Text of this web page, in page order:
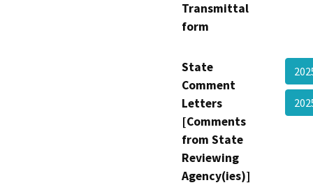
Transmittal
form
State
Comment
Letters
[Comments
from State
Reviewing
Agency(ies)]